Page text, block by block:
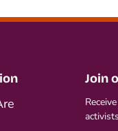
Join